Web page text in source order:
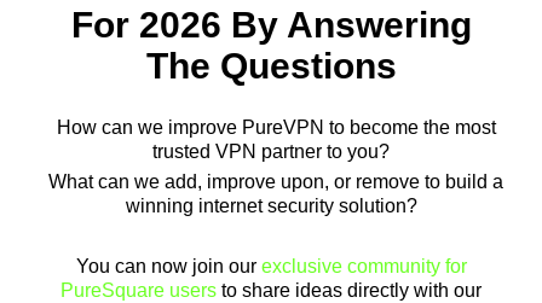
For 2026 By Answering
The Questions
How can we improve PureVPN to become the most
trusted VPN partner to you?
What can we add, improve upon, or remove to build a
winning internet security solution?
You can now join our exclusive community for
PureSquare users to share ideas directly with our